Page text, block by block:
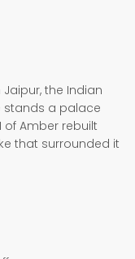
the Indian
stands a palace
of Amber rebuilt
that surrounded it